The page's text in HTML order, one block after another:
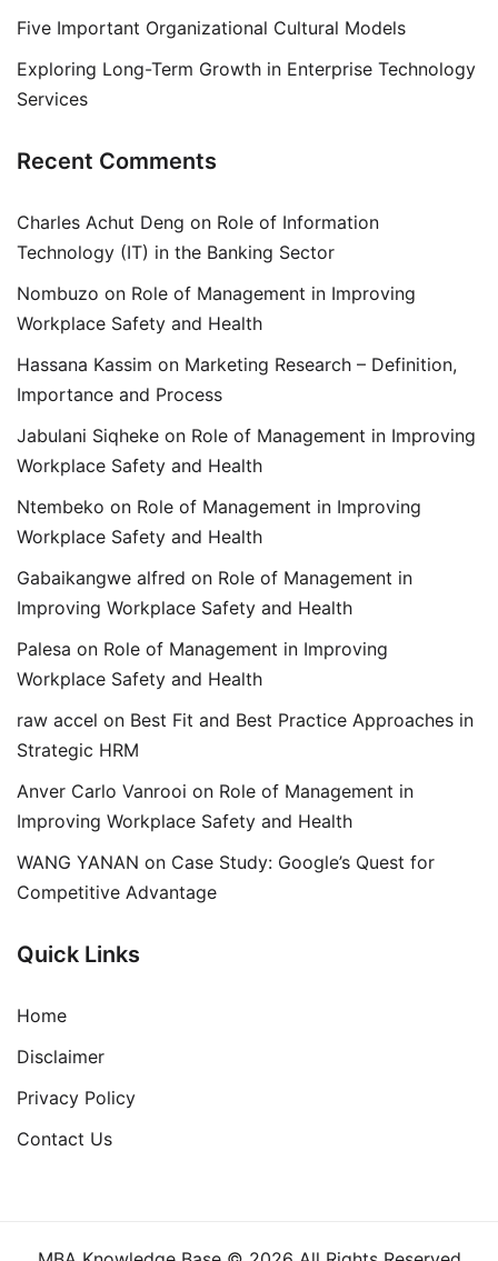
Five Important Organizational Cultural Models
Exploring Long-Term Growth in Enterprise Technology
Services
Recent Comments
Charles Achut Deng on Role of Information
Technology (IT) in the Banking Sector
Nombuzo on Role of Management in Improving
Workplace Safety and Health
Hassana Kassim on Marketing Research – Definition,
Importance and Process
Jabulani Siqheke on Role of Management in Improving
Workplace Safety and Health
Ntembeko on Role of Management in Improving
Workplace Safety and Health
Gabaikangwe alfred on Role of Management in
Improving Workplace Safety and Health
Palesa on Role of Management in Improving
Workplace Safety and Health
raw accel on Best Fit and Best Practice Approaches in
Strategic HRM
Anver Carlo Vanrooi on Role of Management in
Improving Workplace Safety and Health
WANG YANAN on Case Study: Google’s Quest for
Competitive Advantage
Quick Links
Home
Disclaimer
Privacy Policy
Contact Us